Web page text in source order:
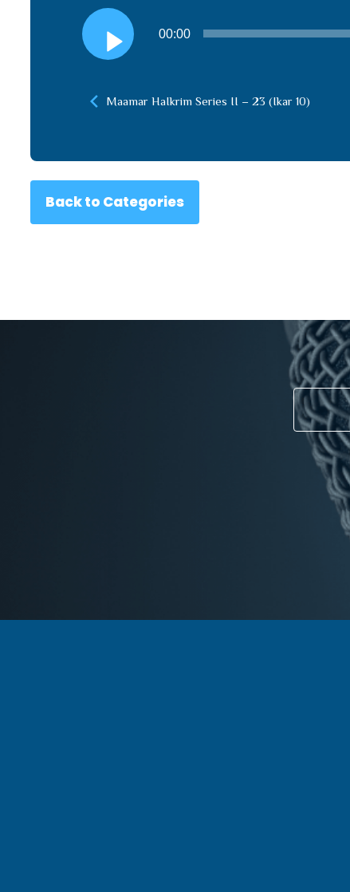
Audio
Player
00:00
Maamar HaIkrim Series II – 23 (Ikar 10)
Back to Categories